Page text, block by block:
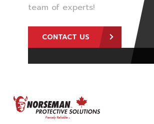
team of experts!
CONTACT US
FOOTER